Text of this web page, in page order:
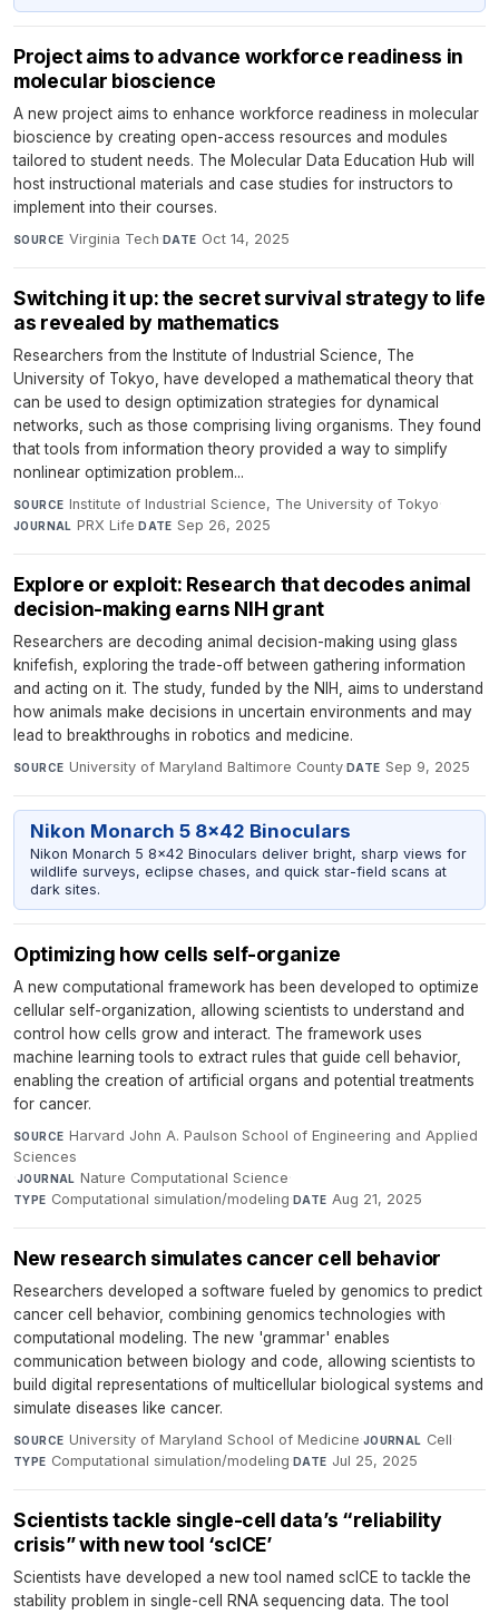
Project aims to advance workforce readiness in
molecular bioscience
A new project aims to enhance workforce readiness in molecular
bioscience by creating open-access resources and modules
tailored to student needs. The Molecular Data Education Hub will
host instructional materials and case studies for instructors to
implement into their courses.
SOURCE Virginia Tech·DATE Oct 14, 2025
Switching it up: the secret survival strategy to life
as revealed by mathematics
Researchers from the Institute of Industrial Science, The
University of Tokyo, have developed a mathematical theory that
can be used to design optimization strategies for dynamical
networks, such as those comprising living organisms. They found
that tools from information theory provided a way to simplify
nonlinear optimization problem...
SOURCE Institute of Industrial Science, The University of Tokyo·
JOURNAL PRX Life·DATE Sep 26, 2025
Explore or exploit: Research that decodes animal
decision-making earns NIH grant
Researchers are decoding animal decision-making using glass
knifefish, exploring the trade-off between gathering information
and acting on it. The study, funded by the NIH, aims to understand
how animals make decisions in uncertain environments and may
lead to breakthroughs in robotics and medicine.
SOURCE University of Maryland Baltimore County·DATE Sep 9, 2025
Nikon Monarch 5 8x42 Binoculars
Nikon Monarch 5 8x42 Binoculars deliver bright, sharp views for
wildlife surveys, eclipse chases, and quick star-field scans at
dark sites.
Optimizing how cells self-organize
A new computational framework has been developed to optimize
cellular self-organization, allowing scientists to understand and
control how cells grow and interact. The framework uses
machine learning tools to extract rules that guide cell behavior,
enabling the creation of artificial organs and potential treatments
for cancer.
SOURCE Harvard John A. Paulson School of Engineering and Applied
Sciences
·JOURNAL Nature Computational Science·
TYPE Computational simulation/modeling·DATE Aug 21, 2025
New research simulates cancer cell behavior
Researchers developed a software fueled by genomics to predict
cancer cell behavior, combining genomics technologies with
computational modeling. The new 'grammar' enables
communication between biology and code, allowing scientists to
build digital representations of multicellular biological systems and
simulate diseases like cancer.
SOURCE University of Maryland School of Medicine·JOURNAL Cell·
TYPE Computational simulation/modeling·DATE Jul 25, 2025
Scientists tackle single-cell data’s “reliability
crisis” with new tool ‘scICE’
Scientists have developed a new tool named scICE to tackle the
stability problem in single-cell RNA sequencing data. The tool